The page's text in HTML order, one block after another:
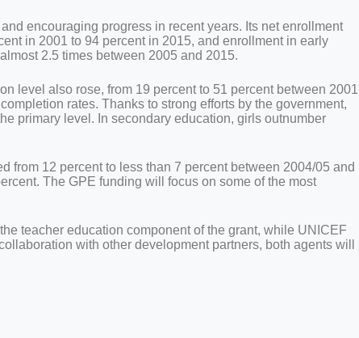
encouraging progress in recent years. Its net enrollment
in 2001 to 94 percent in 2015, and enrollment in early
2.5 times between 2005 and 2015.
level also rose, from 19 percent to 51 percent between 2001
rates. Thanks to strong efforts by the government,
primary level. In secondary education, girls outnumber
from 12 percent to less than 7 percent between 2004/05 and
The GPE funding will focus on some of the most
teacher education component of the grant, while UNICEF
with other development partners, both agents will